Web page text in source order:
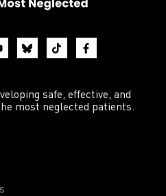
safe, effective, and
most neglected patients.